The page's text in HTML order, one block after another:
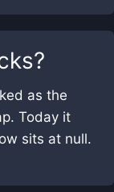
?
as the
Today it
sits at null.